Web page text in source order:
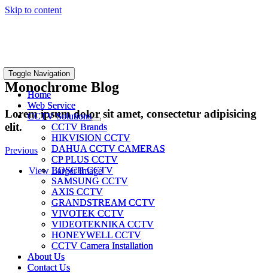
Skip to content
Toggle Navigation
Home
Web Service
CCTV Solutions
CCTV Brands
HIKVISION CCTV
DAHUA CCTV CAMERAS
CP PLUS CCTV
BOSCH CCTV
SAMSUNG CCTV
AXIS CCTV
GRANDSTREAM CCTV
VIVOTEK CCTV
VIDEOTEKNIKA CCTV
HONEYWELL CCTV
CCTV Camera Installation
About Us
Contact Us
Toggle Navigation
Home
Web Service
CCTV Solutions
CCTV Brands
HIKVISION CCTV
DAHUA CCTV CAMERAS
CP PLUS CCTV
BOSCH CCTV
SAMSUNG CCTV
AXIS CCTV
GRANDSTREAM CCTV
VIVOTEK CCTV
VIDEOTEKNIKA CCTV
HONEYWELL CCTV
CCTV Camera Installation
About Us
Contact Us
Monochrome Blog
Lorem ipsum dolor sit amet, consectetur adipisicing
elit.
Previous
View Larger Image